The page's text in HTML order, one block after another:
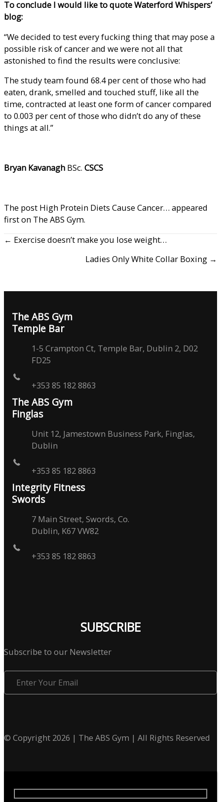
To conclude I would like to quote Waterford Whispers’
blog:
“We decided to test every fucking thing that may pose a
possible risk of cancer and we were not all that
astonished to find the results were conclusive:
The study team found 68.4 per cent of those who had
eaten, drank, smelled and touched stuff, like all the
time, contracted at least one form of cancer compared
to 0.003 per cent of those who didn’t do any of these
things at all.”
Bryan Kavanagh BSc. CSCS
The post High Protein Diets Cause Cancer… appeared
first on The ABS Gym.
← Exercise doesn’t make you lose weight…
Ladies Only White Collar Boxing →
The ABS Gym
Temple Bar
1-5 Crampton Ct, Temple Bar, Dublin 2, D02
FD25
+353 85 182 8863
The ABS Gym
Finglas
Unit 12, Jamestown Business Park, Finglas,
Dublin
+353 85 182 8863
Integrity Fitness
Swords
7 Main Street, Swords, Co.
Dublin, K67 VW82
+353 85 182 8863
SUBSCRIBE
Subscribe to our Newsletter
Enter
Your
© Copyright 2026 | The ABS Gym | All Rights Reserved